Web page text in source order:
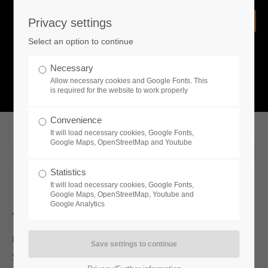
Remember me
What is going on?
Whats new
Do you feel it? Do you feel the heat on your body, the thirst in
your throat, the panic rising in the fight for pure survival?
Privacy settings
Select an option to continue
Necessary
Allow necessary cookies and Google Fonts. This
is required for the website to work properly
Convenience
It will load necessary cookies, Google Fonts,
Google Maps, OpenStreetMap and Youtube
Statistics
It will load necessary cookies, Google Fonts,
Google Maps, OpenStreetMap, Youtube and
Google Analytics